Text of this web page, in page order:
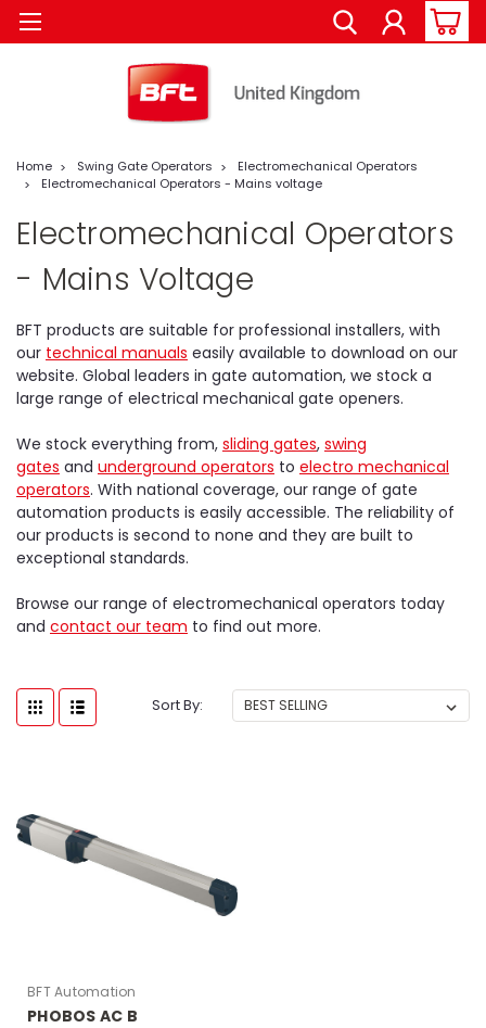
Home Swing Gate Operators
Electromechanical Operators
Electromechanical Operators - Mains voltage
Electromechanical Operators
- Mains Voltage
BFT products are suitable for professional installers, with
our technical manuals easily available to download on our
website. Global leaders in gate automation, we stock a
large range of electrical mechanical gate openers.
We stock everything from, sliding gates, swing
gates and underground operators to electro mechanical
operators. With national coverage, our range of gate
automation products is easily accessible. The reliability of
our products is second to none and they are built to
exceptional standards.
Browse our range of electromechanical operators today
and contact our team to find out more.
Sort By:
BFT Automation
PHOBOS AC B